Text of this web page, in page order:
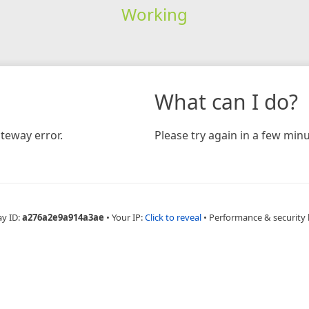
Working
error.
What can I do?
Please try again in a few
ID:a276a2e9a914a3ae • Your IP:Click to reveal • Performance & security